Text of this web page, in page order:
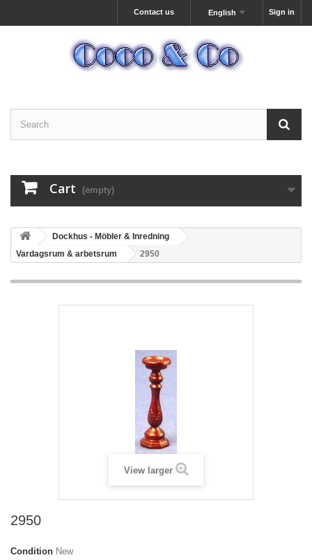
Sign in
English
Contact us
Cart (empty)
Dockhus - Möbler & Inredning
Vardagsrum & arbetsrum
2950
View larger
2950
Condition New